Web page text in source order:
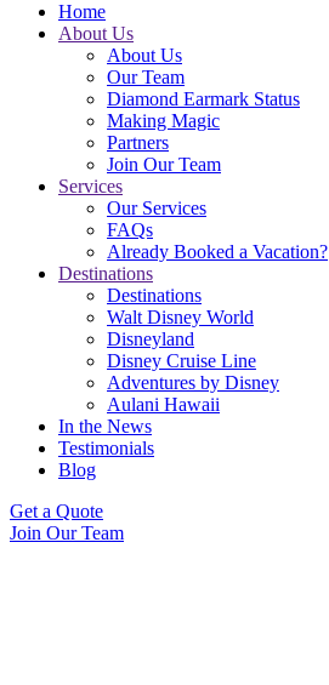
Home
About Us
About Us
Our Team
Diamond Earmark Status
Making Magic
Partners
Join Our Team
Services
Our Services
FAQs
Already Booked a Vacation?
Destinations
Destinations
Walt Disney World
Disneyland
Disney Cruise Line
Adventures by Disney
Aulani Hawaii
In the News
Testimonials
Blog
Get a Quote
Join Our Team